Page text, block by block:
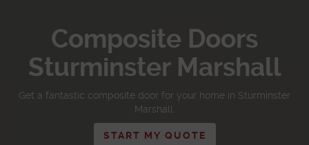
Composite Doors
Sturminster Marshall
Get a fantastic composite door for your home in Sturminster
Marshall.
START MY QUOTE